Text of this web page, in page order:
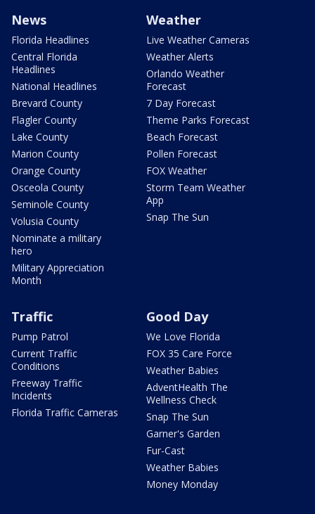
News
Florida Headlines
Central Florida
Headlines
National Headlines
Brevard County
Flagler County
Lake County
Marion County
Orange County
Osceola County
Seminole County
Volusia County
Nominate a military
hero
Military Appreciation
Month
Weather
Live Weather Cameras
Weather Alerts
Orlando Weather
Forecast
7 Day Forecast
Theme Parks Forecast
Beach Forecast
Pollen Forecast
FOX Weather
Storm Team Weather
App
Snap The Sun
Traffic
Pump Patrol
Current Traffic
Conditions
Freeway Traffic
Incidents
Florida Traffic Cameras
Good Day
We Love Florida
FOX 35 Care Force
Weather Babies
AdventHealth The
Wellness Check
Snap The Sun
Garner's Garden
Fur-Cast
Weather Babies
Money Monday